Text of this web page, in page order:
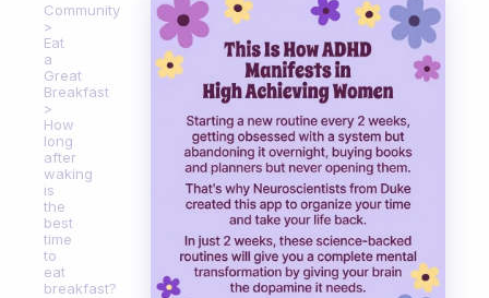
Community
Eat
a
Great
Breakfast
How
long
after
waking
is
the
best
time
to
eat
breakfast?